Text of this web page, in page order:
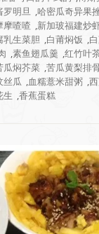
罗明旦 ,哈密瓜奇异果
摩喳喳 ,新加玻福建炒
乳生菜胆 ,白莆焖饭 ,
,素鱼翅瓜羹 ,红竹叶
瓜焖芥菜 ,苦瓜黄梨排
丝瓜 ,血糯薏米甜粥 ,
生 ,香蕉蛋糕